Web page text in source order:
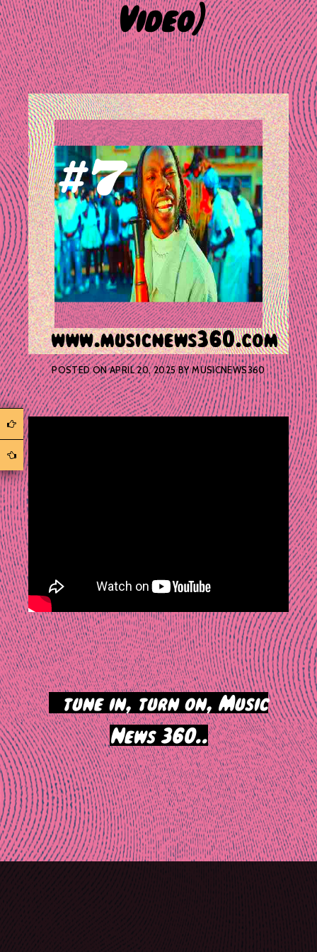
Video)
POSTED ONAPRIL 20, 2025BYMUSICNEWS360
tune in, turn on, Music
News 360..
Post
navigation